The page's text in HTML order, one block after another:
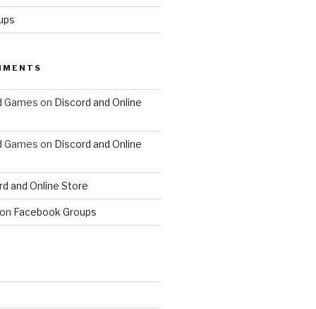
Games on Discord and Online
Games on Discord and Online
and Online Store
Facebook Groups